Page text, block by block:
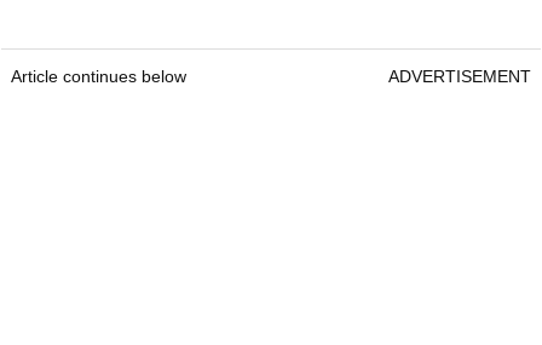
Article continues below ADVERTISEMENT